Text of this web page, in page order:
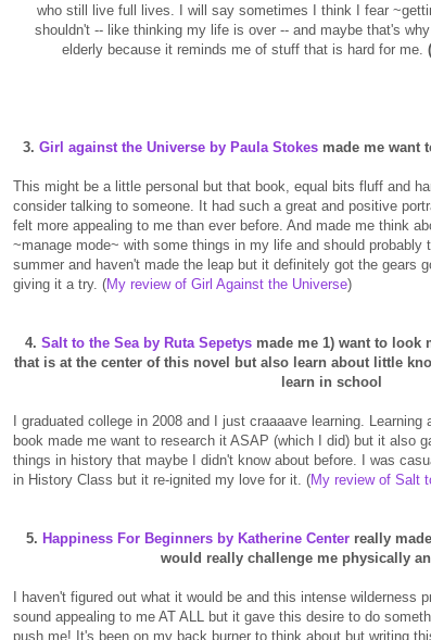
who still live full lives. I will say sometimes I think I fear
shouldn't -- like thinking my life is over -- and maybe that's
elderly because it reminds me of stuff that is hard for me. (
3. Girl against the Universe by Paula Stokes made me want
This might be a little personal but that book, equal bits fluff and
consider talking to someone. It had such a great and positive
felt more appealing to me than ever before. And made me think
~manage mode~ with some things in my life and should probably
summer and haven't made the leap but it definitely got the gears
giving it a try. (My review of Girl Against the Universe)
4. Salt to the Sea by Ruta Sepetys made me 1) want to look
that is at the center of this novel but also learn about little
learn in school
I graduated college in 2008 and I just craaaave learning.
book made me want to research it ASAP (which I did) but it also
things in history that maybe I didn't know about before. I was
in History Class but it re-ignited my love for it. (My review of Salt
5. Happiness For Beginners by Katherine Centerreally
would really challenge me physically
I haven't figured out what it would be and this intense wilderness
sound appealing to me AT ALL but it gave this desire to do
push me! It's been on my back burner to think about but writing